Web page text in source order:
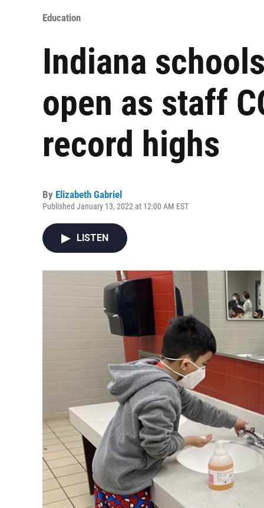
Education
Indiana
open as staff
record highs
By Elizabeth Gabriel
Published January 13, 2022 at 12:00 AM EST
LISTEN